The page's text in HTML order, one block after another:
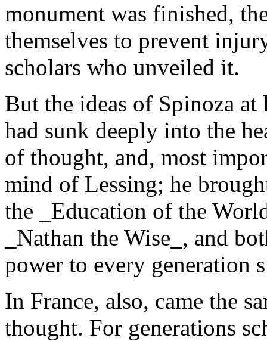
monument was finished,
themselves to prevent
scholars who unveiled it.
But the ideas of Spinoza
had sunk deeply into the
of thought, and, most
mind of Lessing; he
the _Education of the
_Nathan the Wise_, and
power to every generation
In France, also, came the
thought. For generations